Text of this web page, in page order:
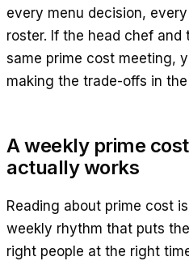
every menu decision,
roster. If the head chef and
same prime cost meeting,
making the trade-offs in the
A weekly prime
actually works
Reading about prime cost
weekly rhythm that puts
right people at the right